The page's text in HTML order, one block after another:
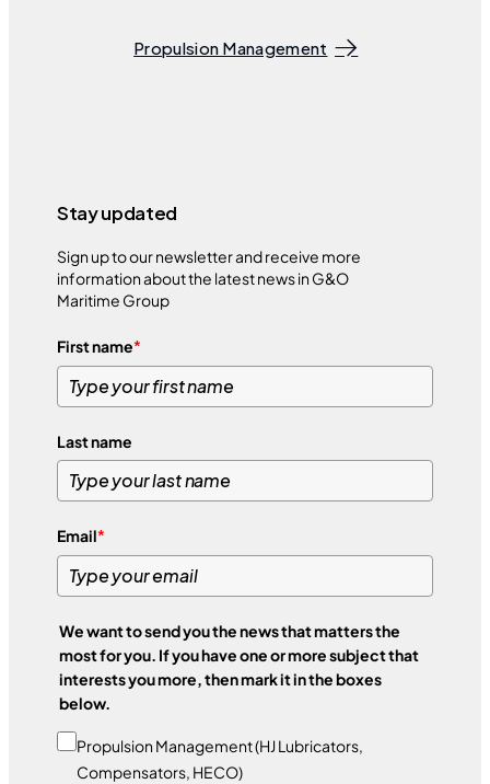
Propulsion Management
Stay updated
Sign up to our newsletter and receive more
information about the latest news in G&O
Maritime Group
First name*
Last name
Email*
We want to send you the news that matters the
most for you. If you have one or more subject that
interests you more, then mark it in the boxes
below.
Propulsion Management (HJ Lubricators,
Compensators, HECO)